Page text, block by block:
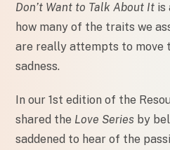
Don’t Want to Talk About It is
how many of the traits we
are really attempts to move
sadness.
In our 1st edition of the
shared the Love Series by
saddened to hear of the